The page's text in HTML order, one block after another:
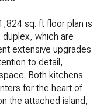
sq. ft floor plan is
which are
extensive upgrades
to detail,
Both kitchens
for the heart of
the attached island,